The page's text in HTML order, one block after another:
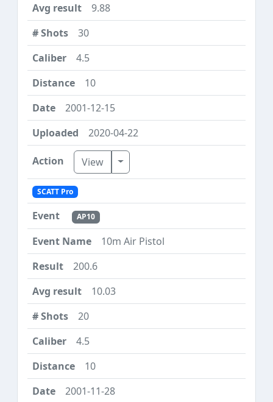
9.88
30
4.5
10
2001-12-15
2020-04-22
View Toggle Dropdown
SCATT Pro
AP10
10m Air Pistol
200.6
10.03
20
4.5
10
2001-11-28